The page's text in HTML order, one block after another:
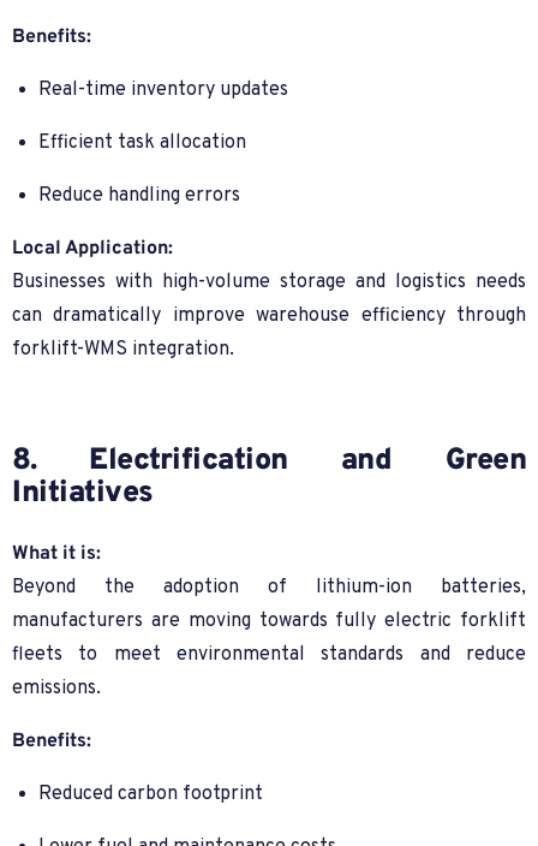
Benefits:
Real-time inventory updates
Efficient task allocation
Reduce handling errors
Local Application:
Businesses with high-volume storage and logistics needs
can dramatically improve warehouse efficiency through
forklift-WMS integration.
8. Electrification and Green
Initiatives
What it is:
Beyond the adoption of lithium-ion batteries,
manufacturers are moving towards fully electric forklift
fleets to meet environmental standards and reduce
emissions.
Benefits:
Reduced carbon footprint